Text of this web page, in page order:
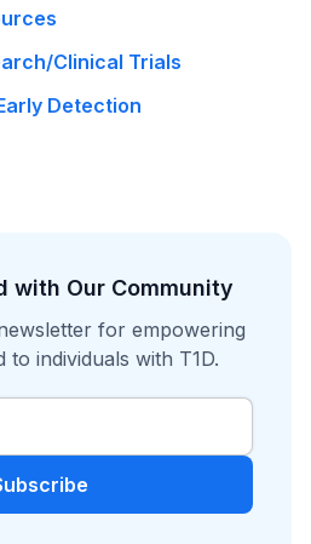
with Our Community
for empowering
to individuals with T1D.
Clinical Trials
Detection